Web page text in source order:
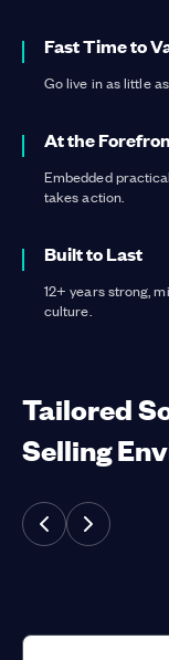
Fast Time to
Go live in as little
At the
Embedded
takes action.
Built to Last
12+ years strong,
culture.
Tailored
Selling